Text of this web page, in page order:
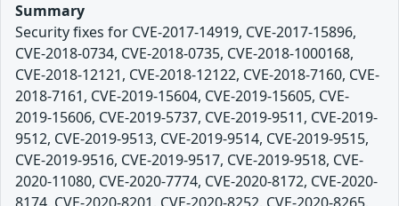
Summary
Security fixes for CVE-2017-14919, CVE-2017-15896,
CVE-2018-0734, CVE-2018-0735, CVE-2018-1000168,
CVE-2018-12121, CVE-2018-12122, CVE-2018-7160, CVE-
2018-7161, CVE-2019-15604, CVE-2019-15605, CVE-
2019-15606, CVE-2019-5737, CVE-2019-9511, CVE-2019-
9512, CVE-2019-9513, CVE-2019-9514, CVE-2019-9515,
CVE-2019-9516, CVE-2019-9517, CVE-2019-9518, CVE-
2020-11080, CVE-2020-7774, CVE-2020-8172, CVE-2020-